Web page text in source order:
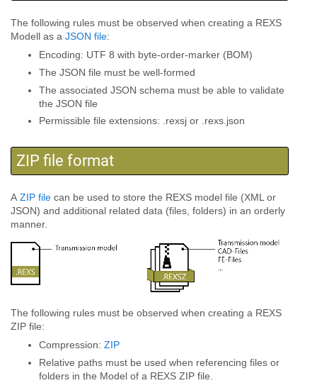
The following rules must be observed when creating a REXS
Modell as a JSON file:
Encoding: UTF 8 with byte-order-marker (BOM)
The JSON file must be well-formed
The associated JSON schema must be able to validate
the JSON file
Permissible file extensions: .rexsj or .rexs.json
ZIP file format
A ZIP file can be used to store the REXS model file (XML or
JSON) and additional related data (files, folders) in an orderly
manner.
The following rules must be observed when creating a REXS
ZIP file:
Compression: ZIP
Relative paths must be used when referencing files or
folders in the Model of a REXS ZIP file.